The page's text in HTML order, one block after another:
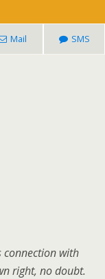
Mail SMS
connection with
right, no doubt.